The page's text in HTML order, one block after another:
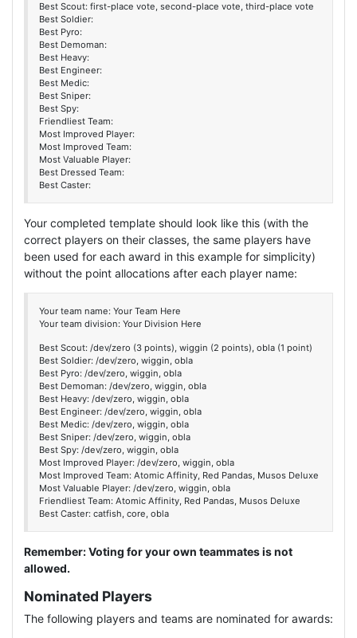
Best Scout: first-place vote, second-place vote, third-place vote
Best Soldier:
Best Pyro:
Best Demoman:
Best Heavy:
Best Engineer:
Best Medic:
Best Sniper:
Best Spy:
Friendliest Team:
Most Improved Player:
Most Improved Team:
Most Valuable Player:
Best Dressed Team:
Best Caster:
Your completed template should look like this (with the
correct players on their classes, the same players have
been used for each award in this example for simplicity)
without the point allocations after each player name:
Your team name: Your Team Here
Your team division: Your Division Here
Best Scout: /dev/zero (3 points), wiggin (2 points), obla (1 point)
Best Soldier: /dev/zero, wiggin, obla
Best Pyro: /dev/zero, wiggin, obla
Best Demoman: /dev/zero, wiggin, obla
Best Heavy: /dev/zero, wiggin, obla
Best Engineer: /dev/zero, wiggin, obla
Best Medic: /dev/zero, wiggin, obla
Best Sniper: /dev/zero, wiggin, obla
Best Spy: /dev/zero, wiggin, obla
Most Improved Player: /dev/zero, wiggin, obla
Most Improved Team: Atomic Affinity, Red Pandas, Musos Deluxe
Most Valuable Player: /dev/zero, wiggin, obla
Friendliest Team: Atomic Affinity, Red Pandas, Musos Deluxe
Best Caster: catfish, core, obla
Remember: Voting for your own teammates is not
allowed.
Nominated Players
The following players and teams are nominated for awards: